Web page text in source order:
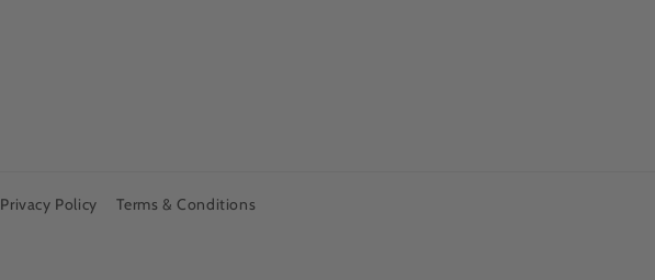
Privacy Policy Terms & Conditions